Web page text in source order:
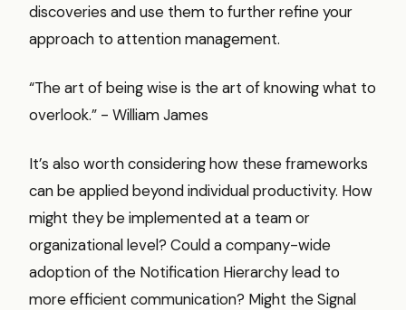
discoveries and use them to further refine your
approach to attention management.
“The art of being wise is the art of knowing what to
overlook.” - William James
It’s also worth considering how these frameworks
can be applied beyond individual productivity. How
might they be implemented at a team or
organizational level? Could a company-wide
adoption of the Notification Hierarchy lead to
more efficient communication? Might the Signal